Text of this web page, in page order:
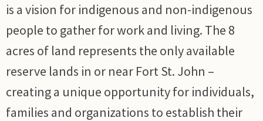
is a vision for indigenous and non-indigenous
people to gather for work and living. The 8
acres of land represents the only available
reserve lands in or near Fort St. John –
creating a unique opportunity for individuals,
families and organizations to establish their